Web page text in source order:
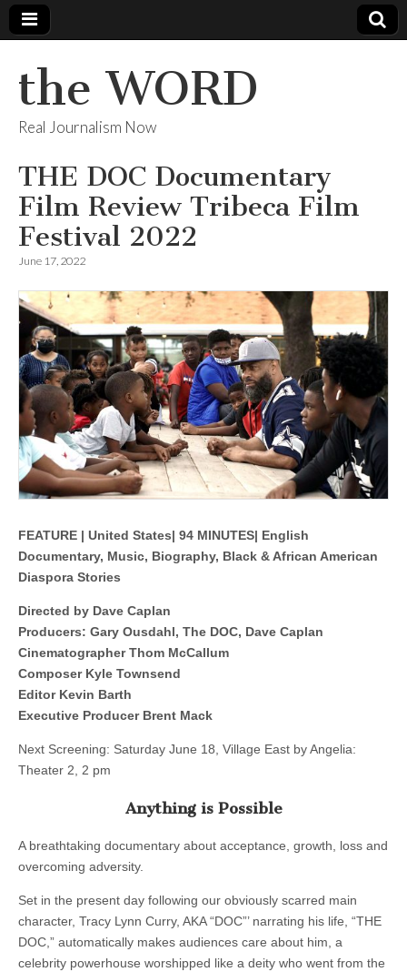
the WORD
Real Journalism Now
THE DOC Documentary
Film Review Tribeca Film
Festival 2022
June 17, 2022
FEATURE | United States| 94 MINUTES| English
Documentary, Music, Biography, Black & African American
Diaspora Stories
Directed by Dave Caplan
Producers: Gary Ousdahl, The DOC, Dave Caplan
Cinematographer Thom McCallum
Composer Kyle Townsend
Editor Kevin Barth
Executive Producer Brent Mack
Next Screening: Saturday June 18, Village East by Angelia:
Theater 2, 2 pm
Anything is Possible
A breathtaking documentary about acceptance, growth, loss and
overcoming adversity.
Set in the present day following our obviously scarred main
character, Tracy Lynn Curry, AKA “DOC”’ narrating his life, “THE
DOC,” automatically makes audiences care about him, a
celebrity powerhouse worshipped like a deity who went from the